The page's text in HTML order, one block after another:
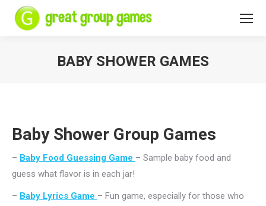
BABY SHOWER GAMES
Baby Shower Group Games
– Baby Food Guessing Game – Sample baby food and
guess what flavor is in each jar!
– Baby Lyrics Game – Fun game, especially for those who